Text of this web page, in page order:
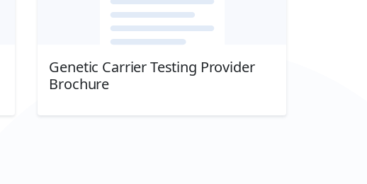
Genetic Carrier Testing Provider
Brochure
Download